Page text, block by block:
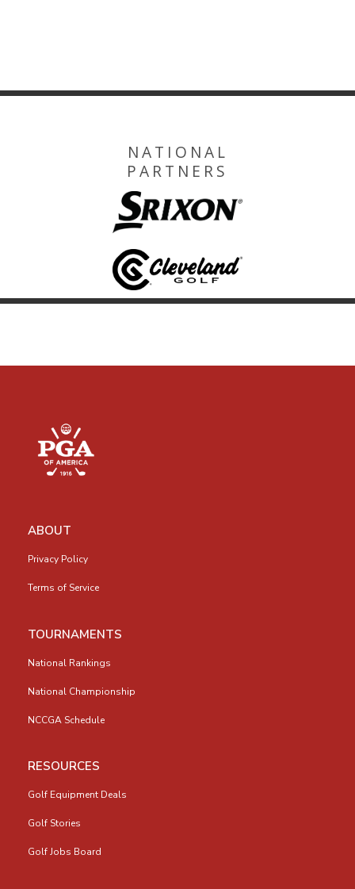
NATIONAL
PARTNERS
ABOUT
Privacy Policy
Terms of Service
TOURNAMENTS
National Rankings
National Championship
NCCGA Schedule
RESOURCES
Golf Equipment Deals
Golf Stories
Golf Jobs Board